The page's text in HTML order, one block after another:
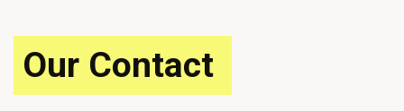
Our Contact